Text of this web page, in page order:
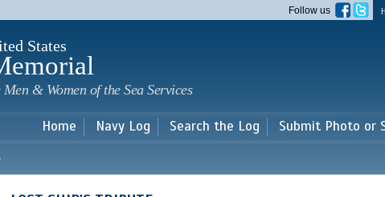
main
Follow us
States
& Women of the Sea Services
Home Navy Log Search the Log Submit Photo or